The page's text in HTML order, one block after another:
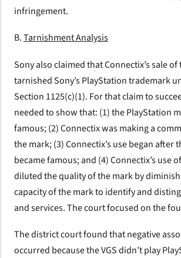
infringement.
B.Tarnishment Analysis
Sony also claimed that Connectix’s sale of
tarnished Sony’s PlayStation trademark
Section 1125(c)(1). For that claim to
needed to show that: (1) the PlayStation
famous; (2) Connectix was making a
the mark; (3) Connectix’s use began after
became famous; and (4) Connectix’s use
diluted the quality of the mark by
capacity of the mark to identify and
and services. The court focused on the
The district court found that negative
occurred because the VGS didn’t play